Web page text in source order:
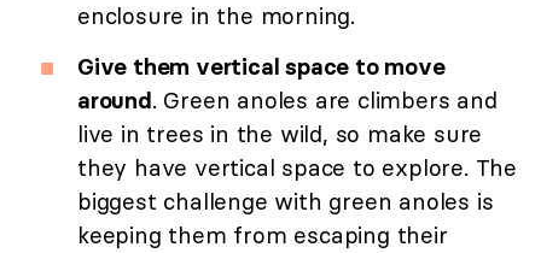
enclosure in the morning.
Give them vertical space to move
around. Green anoles are climbers and
live in trees in the wild, so make sure
they have vertical space to explore. The
biggest challenge with green anoles is
keeping them from escaping their